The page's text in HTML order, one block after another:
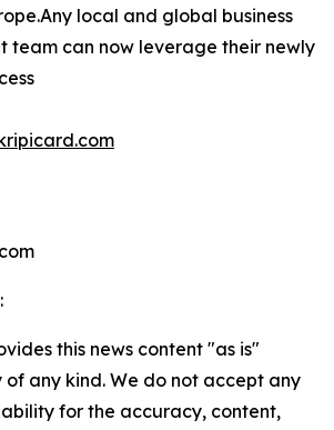
local and global business
team can now leverage their newly
this news content "as is"
any kind. We do not accept any
for the accuracy, content,